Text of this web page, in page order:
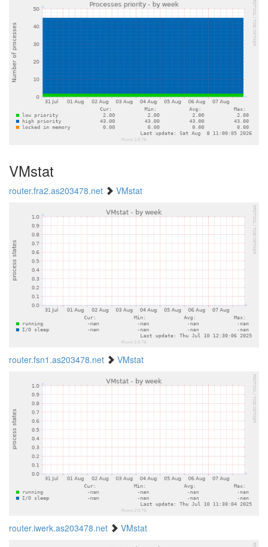
VMstat
router.fra2.as203478.net VMstat
router.fsn1.as203478.net VMstat
router.iwerk.as203478.net VMstat